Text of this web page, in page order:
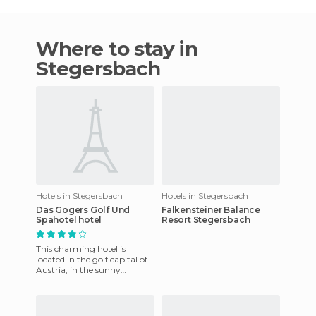
Where to stay in
Stegersbach
Hotels in Stegersbach
Das Gogers Golf Und
Spahotel hotel
This charming hotel is
located in the golf capital of
Austria, in the sunny
Hotels in Stegersbach
Falkensteiner Balance
Resort Stegersbach